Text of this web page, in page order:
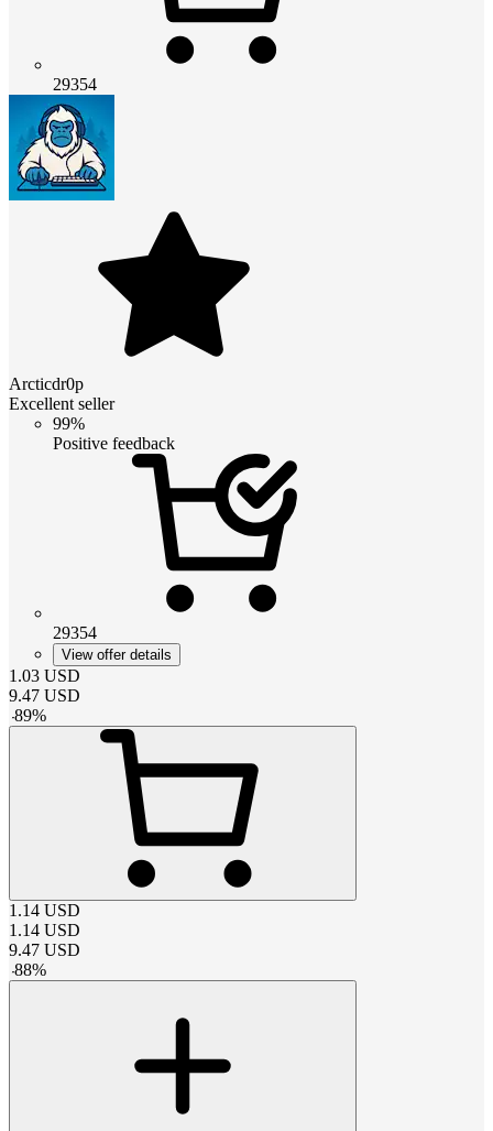
29354
Arcticdr0p
Excellent seller
99%
Positive feedback
29354
View offer details
1.03 USD
9.47 USD
-89%
1.14 USD
1.14 USD
9.47 USD
-88%